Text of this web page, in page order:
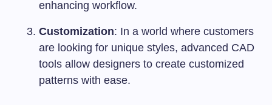
enhancing workflow.
Customization: In a world where customers
are looking for unique styles, advanced CAD
tools allow designers to create customized
patterns with ease.